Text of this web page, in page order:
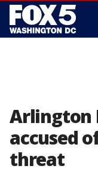
Arlington
accused
threat